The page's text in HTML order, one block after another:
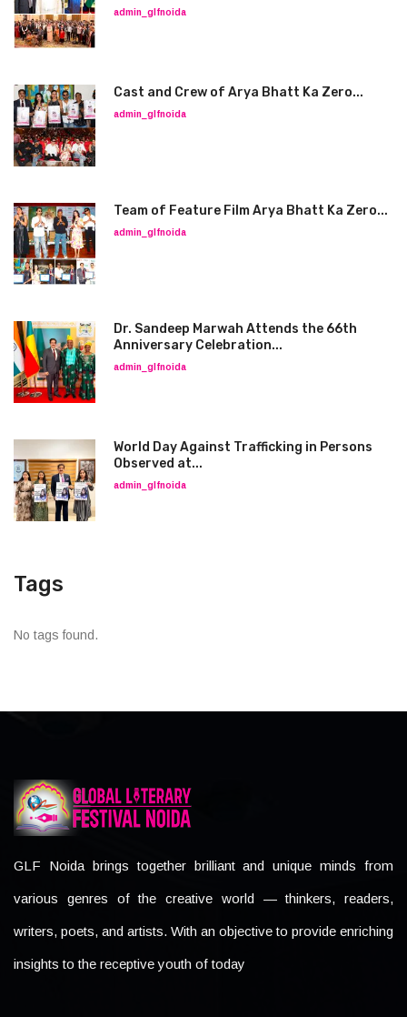
admin_glfnoida
Cast and Crew of Arya Bhatt Ka Zero...
admin_glfnoida
Team of Feature Film Arya Bhatt Ka Zero...
admin_glfnoida
Dr. Sandeep Marwah Attends the 66th
Anniversary Celebration...
admin_glfnoida
World Day Against Trafficking in Persons
Observed at...
admin_glfnoida
Tags
No tags found.
GLF Noida brings together brilliant and unique minds from
various genres of the creative world — thinkers, readers,
writers, poets, and artists. With an objective to provide enriching
insights to the receptive youth of today